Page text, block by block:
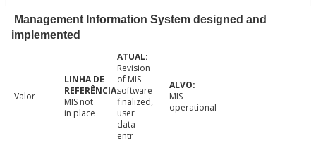
Management Information System designed and
implemented
Valor
MIS not
in place
Revision
of MIS
software
finalized,
user
data
entr
MIS
operational